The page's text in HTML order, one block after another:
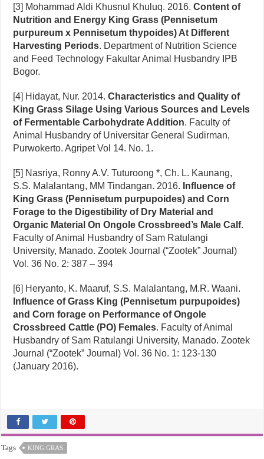
[3] Mohammad Aldi Khusnul Khuluq. 2016. Content of
Nutrition and Energy King Grass (Pennisetum
purpureum x Pennisetum thypoides) At Different
Harvesting Periods. Department of Nutrition Science
and Feed Technology Fakultar Animal Husbandry IPB
Bogor.
[4] Hidayat, Nur. 2014.Characteristics and Quality of
King Grass Silage Using Various Sources and Levels
of Fermentable Carbohydrate Addition. Faculty of
Animal Husbandry of Universitar General Sudirman,
Purwokerto. Agripet Vol 14. No. 1.
[5] Nasriya, Ronny A.V. Tuturoong *, Ch. L. Kaunang,
S.S. Malalantang, MM Tindangan. 2016. Influence of
King Grass (Pennisetum purpupoides) and Corn
Forage to the Digestibility of Dry Material and
Organic Material On Ongole Crossbreed’s Male Calf.
Faculty of Animal Husbandry of Sam Ratulangi
University, Manado. Zootek Journal (“Zootek” Journal)
Vol. 36 No. 2: 387 – 394
[6] Heryanto, K. Maaruf, S.S. Malalantang, M.R. Waani.
Influence of Grass King (Pennisetum purpupoides)
and Corn forage on Performance of Ongole
Crossbreed Cattle (PO) Females. Faculty of Animal
Husbandry of Sam Ratulangi University, Manado. Zootek
Journal (“Zootek” Journal) Vol. 36 No. 1: 123-130
(January 2016).
Tags KING GRAS